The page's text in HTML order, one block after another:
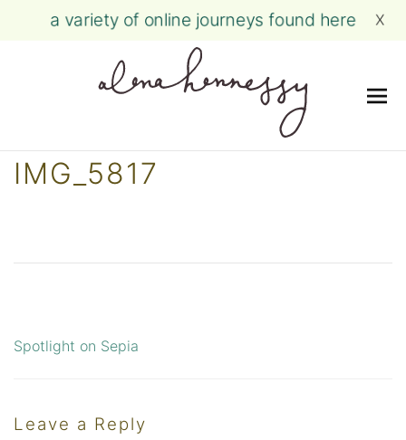
Skip
a variety of online journeys found here X
IMG_5817
Post
Spotlight on Sepia
Leave a Reply